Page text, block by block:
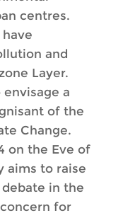
centres.
and
Layer.
a
of the
Change.
on the Eve of
aims to raise
in the
for